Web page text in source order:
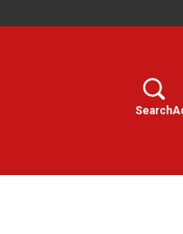
Search
Search